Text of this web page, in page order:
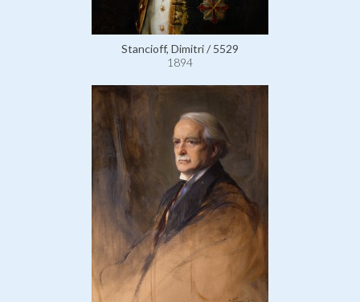
Stancioff, Dimitri / 5529
1894